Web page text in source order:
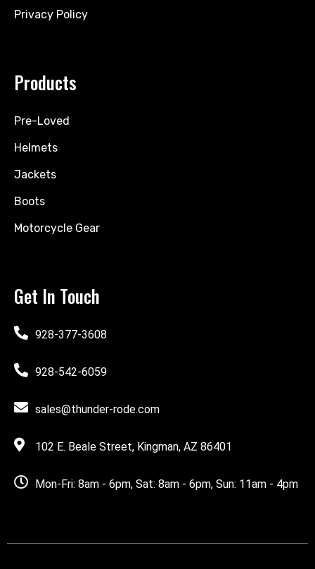
Privacy Policy
Products
Pre-Loved
Helmets
Jackets
Boots
Motorcycle Gear
Get In Touch
928-377-3608
928-542-6059
sales@thunder-rode.com
102 E. Beale Street, Kingman, AZ 86401
Mon-Fri: 8am - 6pm, Sat: 8am - 6pm, Sun: 11am - 4pm